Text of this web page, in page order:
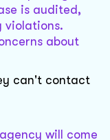
is audited,
violations.
about
can't contact
will come